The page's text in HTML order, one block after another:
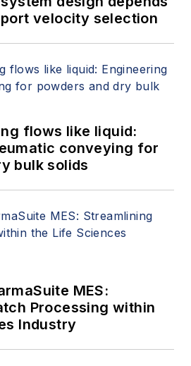
velocity selection
flows like liquid:
conveying for
bulk solids
MES:
Processing within
Industry